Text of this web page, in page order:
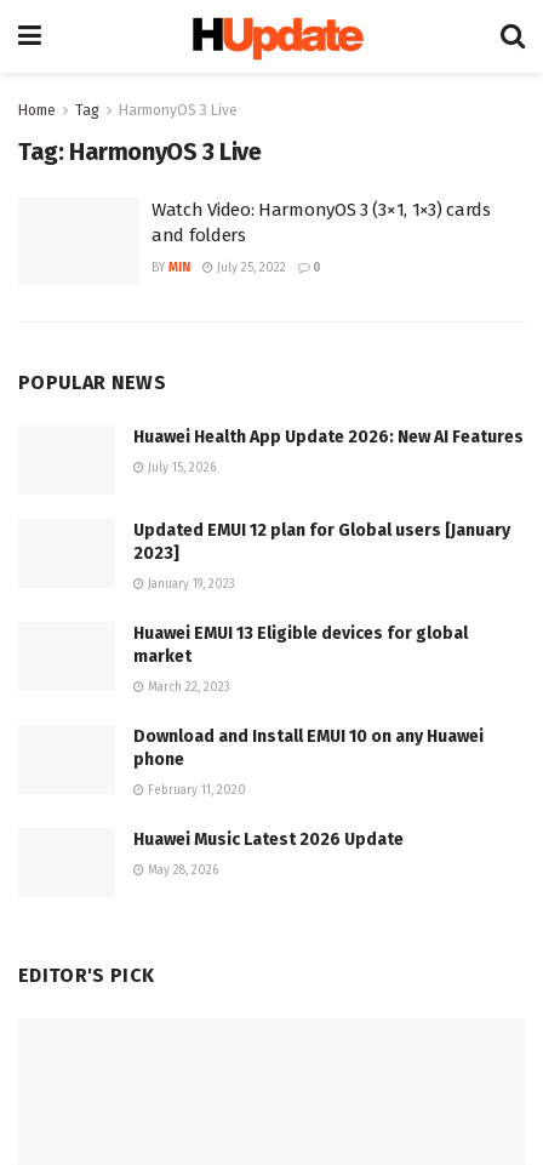
Home Tag HarmonyOS 3 Live
Tag: HarmonyOS 3 Live
Watch Video: HarmonyOS 3 (3×1, 1×3) cards
and folders
BY MIN July 25, 2022 0
POPULAR NEWS
Huawei Health App Update 2026: New AI Features
July 15, 2026
Updated EMUI 12 plan for Global users [January
2023]
January 19, 2023
Huawei EMUI 13 Eligible devices for global
market
March 22, 2023
Download and Install EMUI 10 on any Huawei
phone
February 11, 2020
Huawei Music Latest 2026 Update
May 28, 2026
EDITOR'S PICK